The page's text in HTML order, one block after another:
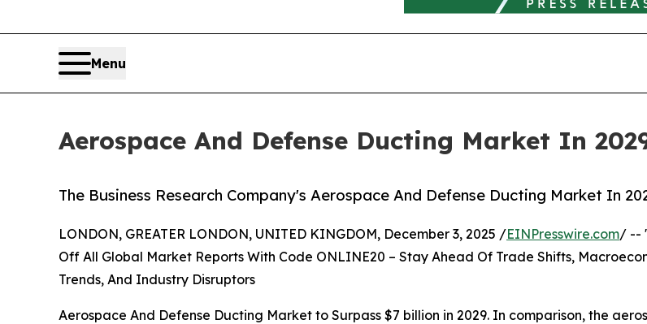
Menu
Aerospace And Defense Ducting Market In
The Business Research Company's Aerospace And Defense Ducting Market In
LONDON, GREATER LONDON, UNITED KINGDOM, December 3, 2025 /EINPresswire.com/ --
Off All Global Market Reports With Code ONLINE20 – Stay Ahead Of Trade Shifts,
Trends, And Industry Disruptors
Aerospace And Defense Ducting Market to Surpass $7 billion in 2029. In comparison, the